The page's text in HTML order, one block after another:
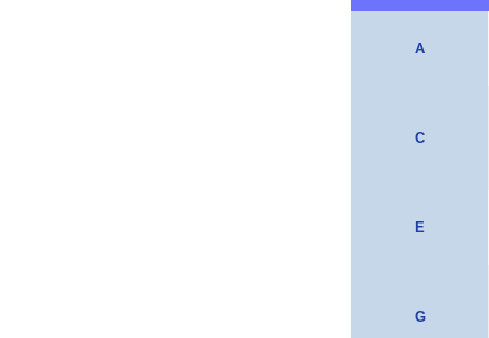
A
C
E
G